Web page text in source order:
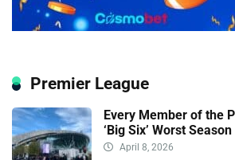
Premier League
Every Member of the
‘Big Six’ Worst
April 8, 2026